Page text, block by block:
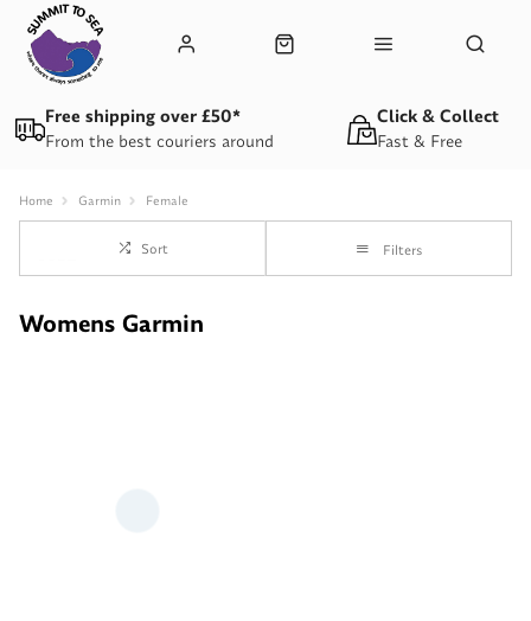
From the best couriers around
Free shipping over £50*
Fast & Free
Click & Collect
Home Garmin Female
Sort Filters
Womens Garmin